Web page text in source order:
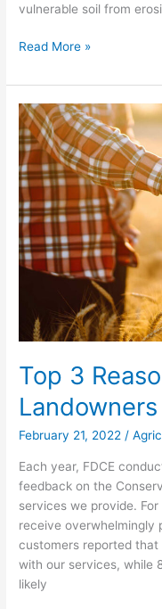
vulnerable soil from
Read More »
Top 3
February 21, 2022 /
Each year, FDCE
feedback on the
services we provide.
receive overwhelmingly
customers reported
with our services, while
likely
Top
3
Reasons
CRP
Landowners
Choose
FDCE